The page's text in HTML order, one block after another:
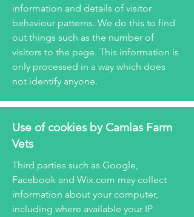
information and details of visitor
behaviour patterns. We do this to find
out things such as the number of
visitors to the page. This information is
only processed in a way which does
not identify anyone.
Use of cookies by Camlas Farm
Vets
Third parties such as Google,
Facebook and Wix.com may collect
information about your computer,
including where available your IP